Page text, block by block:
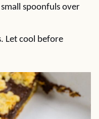
spoonfuls over
Let cool before